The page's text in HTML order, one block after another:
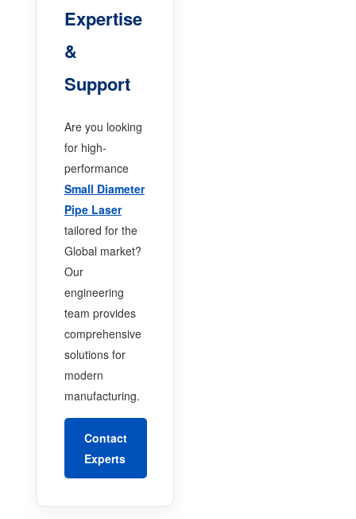
Expertise
&
Support
Are you looking
for high-
performance
Small Diameter
Pipe Laser
tailored for the
Global market?
Our
engineering
team provides
comprehensive
solutions for
modern
manufacturing.
Contact
Experts